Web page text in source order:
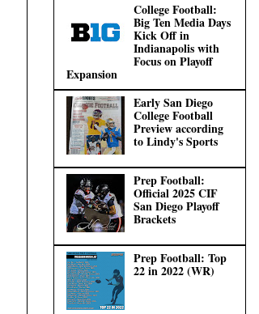
College Football:
Big Ten Media Days
Kick Off in
Indianapolis with
Focus on Playoff
Expansion
Early San Diego
College Football
Preview according
to Lindy's Sports
Prep Football:
Official 2025 CIF
San Diego Playoff
Brackets
Prep Football: Top
22 in 2022 (WR)